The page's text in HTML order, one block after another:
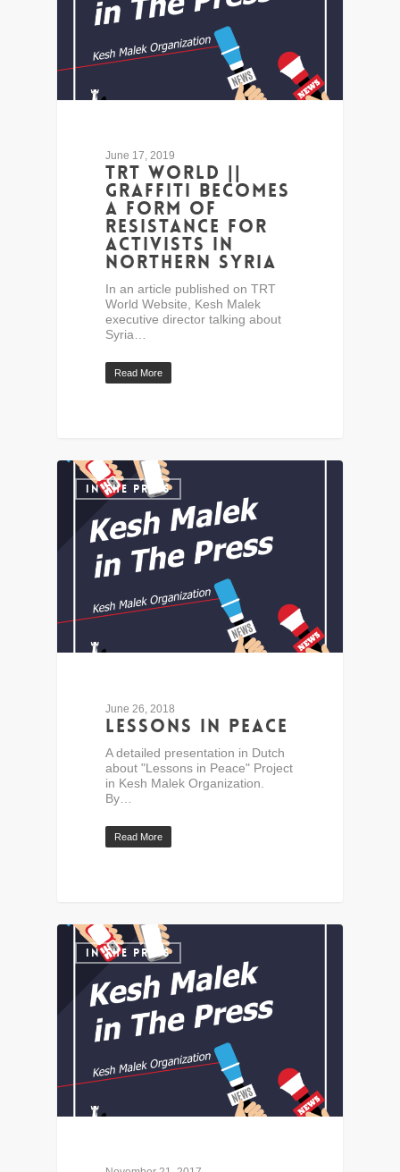
June 17, 2019
TRT World ||
Graffiti becomes
a form of
resistance for
activists in
northern Syria
In an article published on TRT
World Website, Kesh Malek
executive director talking about
Syria…
Read More
IN THE PRESS
June 26, 2018
Lessons in Peace
A detailed presentation in Dutch
about "Lessons in Peace" Project
in Kesh Malek Organization.
By…
Read More
IN THE PRESS